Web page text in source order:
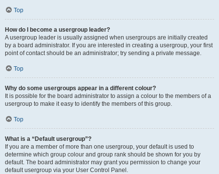
Top
How do I become a usergroup leader?
A usergroup leader is usually assigned when usergroups are initially created
by a board administrator. If you are interested in creating a usergroup, your first
point of contact should be an administrator; try sending a private message.
Top
Why do some usergroups appear in a different colour?
It is possible for the board administrator to assign a colour to the members of a
usergroup to make it easy to identify the members of this group.
Top
What is a “Default usergroup”?
If you are a member of more than one usergroup, your default is used to
determine which group colour and group rank should be shown for you by
default. The board administrator may grant you permission to change your
default usergroup via your User Control Panel.